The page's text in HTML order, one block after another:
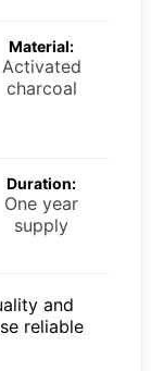
Material:
Activated
charcoal
Duration:
One year
supply
and
reliable